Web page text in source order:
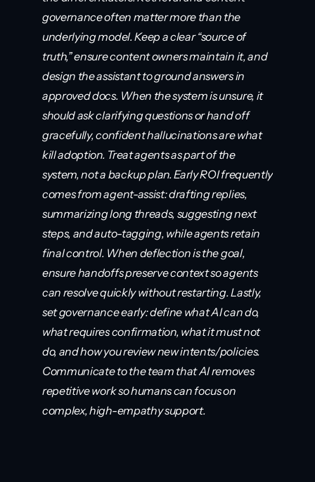
governance often matter more than the
underlying model. Keep a clear “source of
truth,” ensure content owners maintain it, and
design the assistant to ground answers in
approved docs. When the system is unsure, it
should ask clarifying questions or hand off
gracefully, confident hallucinations are what
kill adoption. Treat agents as part of the
system, not a backup plan. Early ROI frequently
comes from agent-assist: drafting replies,
summarizing long threads, suggesting next
steps, and auto-tagging, while agents retain
final control. When deflection is the goal,
ensure handoffs preserve context so agents
can resolve quickly without restarting. Lastly,
set governance early: define what AI can do,
what requires confirmation, what it must not
do, and how you review new intents/policies.
Communicate to the team that AI removes
repetitive work so humans can focus on
complex, high-empathy support.